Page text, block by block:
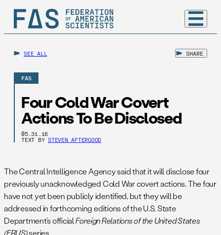
SEE ALL SHARE
FAS
Four Cold War Covert
Actions To Be Disclosed
05.31.16
TEXT BY STEVEN AFTERGOOD
The Central Intelligence Agency said that it will disclose four
previously unacknowledged Cold War covert actions. The four
have not yet been publicly identified, but they will be
addressed in forthcoming editions of the U.S. State
Department’s officialForeign Relations of the United States